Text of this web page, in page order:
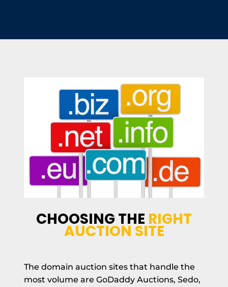
CHOOSING THE RIGHT
AUCTION SITE
The domain auction sites that handle the
most volume are GoDaddy Auctions, Sedo,